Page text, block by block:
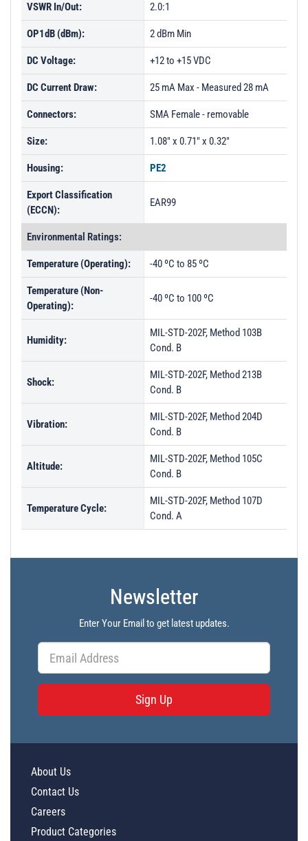
VSWR In/Out: 2.0:1
OP1dB (dBm): 2 dBm Min
DC Voltage: +12 to +15 VDC
DC Current Draw: 25 mA Max - Measured 28 mA
Connectors: SMA Female - removable
Size: 1.08" x 0.71" x 0.32"
Housing: PE2
Export Classification
(ECCN):
EAR99
Environmental Ratings:
Temperature (Operating): -40 ºC to 85 ºC
Temperature (Non-
Operating):
-40 ºC to 100 ºC
Humidity:
MIL-STD-202F, Method 103B
Cond. B
Shock:
MIL-STD-202F, Method 213B
Cond. B
Vibration:
MIL-STD-202F, Method 204D
Cond. B
Altitude:
MIL-STD-202F, Method 105C
Cond. B
Temperature Cycle:
MIL-STD-202F, Method 107D
Cond. A
Newsletter
Enter Your Email to get latest updates.
Sign Up
About Us
Contact Us
Careers
Product Categories